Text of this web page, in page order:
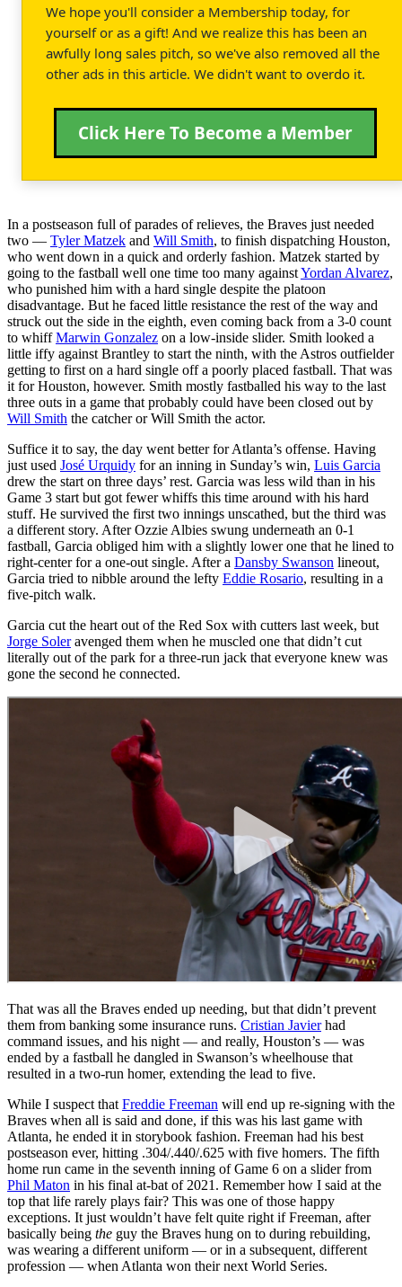
We hope you'll consider a Membership today, for
yourself or as a gift! And we realize this has been an
awfully long sales pitch, so we've also removed all the
other ads in this article. We didn't want to overdo it.
Click Here To Become a Member
In a postseason full of parades of relieves, the Braves just needed
two — Tyler Matzek and Will Smith, to finish dispatching Houston,
who went down in a quick and orderly fashion. Matzek started by
going to the fastball well one time too many againstYordan Alvarez,
who punished him with a hard single despite the platoon
disadvantage. But he faced little resistance the rest of the way and
struck out the side in the eighth, even coming back from a 3-0 count
to whiffMarwin Gonzalez on a low-inside slider. Smith looked a
little iffy against Brantley to start the ninth, with the Astros outfielder
getting to first on a hard single off a poorly placed fastball. That was
it for Houston, however. Smith mostly fastballed his way to the last
three outs in a game that probably could have been closed out by
Will Smith the catcher or Will Smith the actor.
Suffice it to say, the day went better for Atlanta’s offense. Having
just used José Urquidy for an inning in Sunday’s win, Luis Garcia
drew the start on three days’ rest. Garcia was less wild than in his
Game 3 start but got fewer whiffs this time around with his hard
stuff. He survived the first two innings unscathed, but the third was
a different story. After Ozzie Albies swung underneath an 0-1
fastball, Garcia obliged him with a slightly lower one that he lined to
right-center for a one-out single. After a Dansby Swanson lineout,
Garcia tried to nibble around the lefty Eddie Rosario, resulting in a
five-pitch walk.
Garcia cut the heart out of the Red Sox with cutters last week, but
Jorge Soleravenged them when he muscled one that didn’t cut
literally out of the park for a three-run jack that everyone knew was
gone the second he connected.
That was all the Braves ended up needing, but that didn’t prevent
them from banking some insurance runs. Cristian Javierhad
command issues, and his night — and really, Houston’s — was
ended by a fastball he dangled in Swanson’s wheelhouse that
resulted in a two-run homer, extending the lead to five.
While I suspect that Freddie Freeman will end up re-signing with the
Braves when all is said and done, if this was his last game with
Atlanta, he ended it in storybook fashion. Freeman had his best
postseason ever, hitting .304/.440/.625 with five homers. The fifth
home run came in the seventh inning of Game 6 on a slider from
Phil Maton in his final at-bat of 2021. Remember how I said at the
top that life rarely plays fair? This was one of those happy
exceptions. It just wouldn’t have felt quite right if Freeman, after
basically being the guy the Braves hung on to during rebuilding,
was wearing a different uniform — or in a subsequent, different
profession — when Atlanta won their next World Series.